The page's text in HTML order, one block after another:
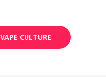
VAPE CULTURE